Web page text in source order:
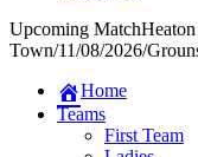
Upcoming Match
Town/11/08/2026/
Home
Teams
First Team